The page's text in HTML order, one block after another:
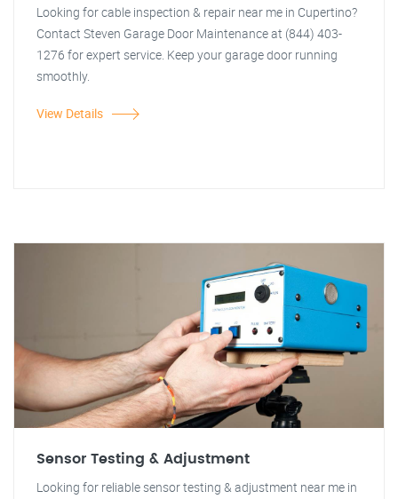
Looking for cable inspection & repair near me in Cupertino?
Contact Steven Garage Door Maintenance at (844) 403-
1276 for expert service. Keep your garage door running
smoothly.
View Details
Sensor Testing & Adjustment
Looking for reliable sensor testing & adjustment near me in